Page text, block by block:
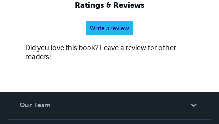
Ratings & Reviews
Write a review
Did you love this book? Leave a review for other
readers!
Our Team